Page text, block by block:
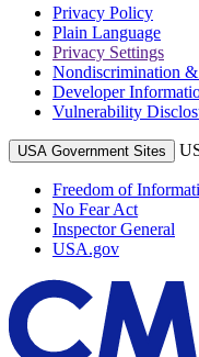
Privacy Policy
Plain Language
Privacy Settings
Nondiscrimination
Developer
Vulnerability
USA Government Sites
Freedom of
No Fear Act
Inspector General
USA.gov